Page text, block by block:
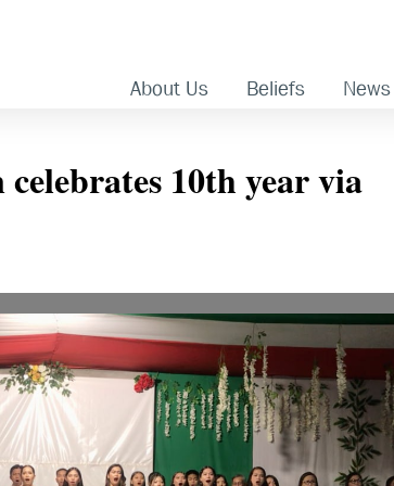
About Us Beliefs News
10th year via